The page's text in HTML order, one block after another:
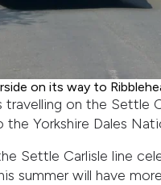
on its way to
travelling on the Settle
the Yorkshire Dales
Settle Carlisle line
summer will have